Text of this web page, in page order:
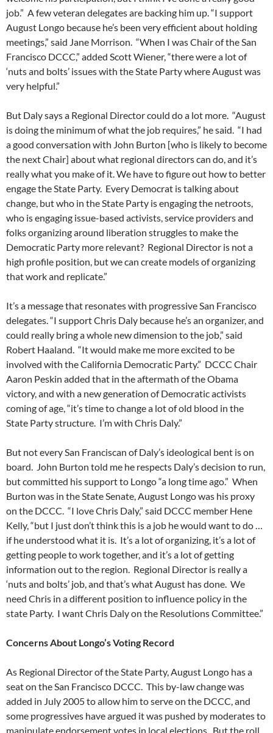
job.” A few veteran delegates are backing him up. “I support
August Longo because he’s been very efficient about holding
meetings,” said Jane Morrison. “When I was Chair of the San
Francisco DCCC,” added Scott Wiener, “there were a lot of
‘nuts and bolts’ issues with the State Party where August was
very helpful.”
But Daly says a Regional Director could do a lot more. “August
is doing the minimum of what the job requires,” he said. “I had
a good conversation with John Burton [who is likely to become
the next Chair] about what regional directors can do, and it’s
really what you make of it. We have to figure out how to better
engage the State Party. Every Democrat is talking about
change, but who in the State Party is engaging the netroots,
who is engaging issue-based activists, service providers and
folks organizing around liberation struggles to make the
Democratic Party more relevant? Regional Director is not a
high profile position, but we can create models of organizing
that work and replicate.”
It’s a message that resonates with progressive San Francisco
delegates. “I support Chris Daly because he’s an organizer, and
could really bring a whole new dimension to the job,” said
Robert Haaland. “It would make me more excited to be
involved with the California Democratic Party.” DCCC Chair
Aaron Peskin added that in the aftermath of the Obama
victory, and with a new generation of Democratic activists
coming of age, “it’s time to change a lot of old blood in the
State Party structure. I’m with Chris Daly.”
But not every San Franciscan of Daly’s ideological bent is on
board. John Burton told me he respects Daly’s decision to run,
but committed his support to Longo “a long time ago.” When
Burton was in the State Senate, August Longo was his proxy
on the DCCC. “I love Chris Daly,” said DCCC member Hene
Kelly, “but I just don’t think this is a job he would want to do …
if he understood what it is. It’s a lot of organizing, it’s a lot of
getting people to work together, and it’s a lot of getting
information out to the region. Regional Director is really a
‘nuts and bolts’ job, and that’s what August has done. We
need Chris in a different position to influence policy in the
state Party. I want Chris Daly on the Resolutions Committee.”
Concerns About Longo’s Voting Record
As Regional Director of the State Party, August Longo has a
seat on the San Francisco DCCC. This by-law change was
added in July 2005 to allow him to serve on the DCCC, and
some progressives have argued it was pushed by moderates to
manipulate endorsement votes in local elections. But the roll